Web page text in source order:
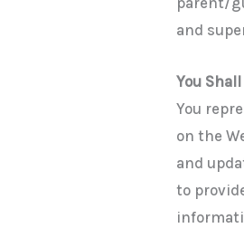
and
You
You
on the
and
to